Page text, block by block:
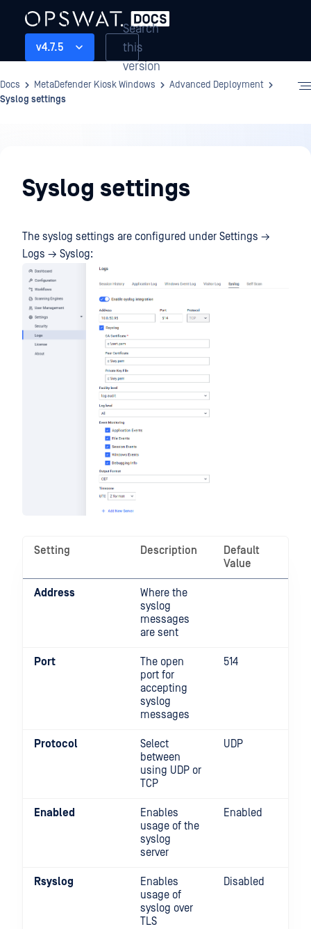
v4.7.5
Search
this
version
Docs MetaDefender Kiosk Windows
Advanced Deployment
Syslog settings
Deployment
Syslog settings
The syslog settings are configured under Settings →
Logs → Syslog:
Setting Description
Default
Value
Address
Where the
syslog
messages
are sent
Port
The open
port for
accepting
syslog
messages
514
Protocol
Select
between
using UDP or
TCP
UDP
Enabled
Enables
usage of the
syslog
server
Enabled
Rsyslog
Enables
usage of
syslog over
TLS
Disabled